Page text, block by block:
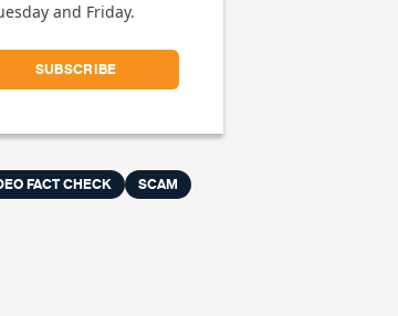
and Friday.
FACT CHECK SCAM